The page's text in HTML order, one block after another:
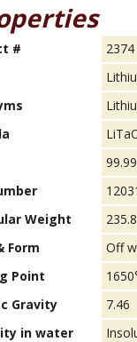
#
2374
Weight
Form
Off
Point
Gravity
7.46
in water